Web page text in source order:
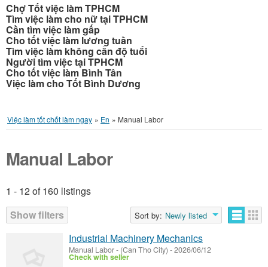
Chợ Tốt việc làm TPHCM
Tìm việc làm cho nữ tại TPHCM
Cần tìm việc làm gấp
Cho tốt việc làm lương tuần
Tìm việc làm không cần độ tuổi
Người tìm việc tại TPHCM
Cho tốt việc làm Bình Tân
Việc làm cho Tốt Bình Dương
Việc làm tốt chốt làm ngay » En » Manual Labor
Manual Labor
1 - 12 of 160 listings
Show filters
Sort by: Newly listed
Listings
Industrial Machinery Mechanics
Manual Labor- (Can Tho City) -2026/06/12
Check with seller